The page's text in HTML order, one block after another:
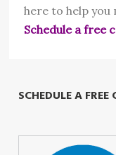
here to help
Schedule a free
SCHEDULE A